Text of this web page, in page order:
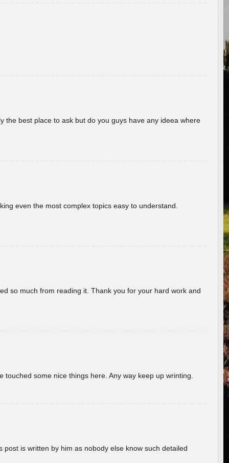
the best place to ask but do you guys have any ideea where
even the most complex topics easy to understand.
so much from reading it. Thank you for your hard work and
some nice things here. Any way keep up wrinting.
is written by him as nobody else know such detailed